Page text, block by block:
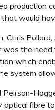
production
would
Chris
the
which
system
Peirson-
fibre